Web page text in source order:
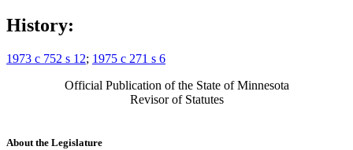
History:
1973 c 752 s 12; 1975 c 271 s 6
Official Publication of the State of Minnesota
Revisor of Statutes
About the Legislature